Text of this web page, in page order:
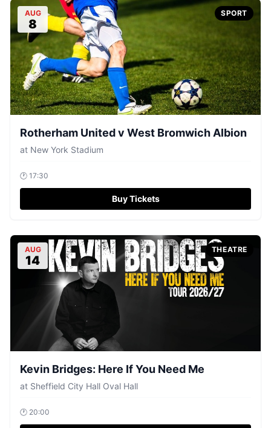
AUG
8
SPORT
Rotherham United v West Bromwich Albion
at New York Stadium
🕐 17:30
Buy Tickets
AUG
14
THEATRE
Kevin Bridges: Here If You Need Me
at Sheffield City Hall Oval Hall
🕐 20:00